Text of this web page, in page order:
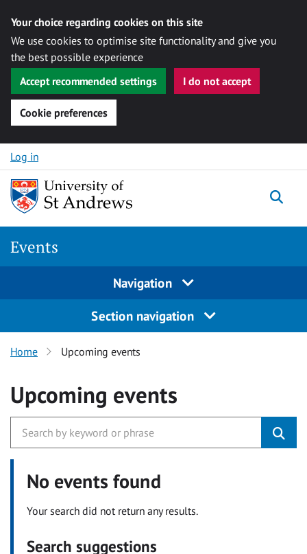
Your choice regarding cookies on this site
We use cookies to optimise site functionality and give you
the best possible experience
Accept recommended settings
I do not accept
Cookie preferences
Skip to content
Log in
Events
Navigation
Section navigation
Home Upcoming events
Upcoming events
No events found
Your search did not return any results.
Search suggestions